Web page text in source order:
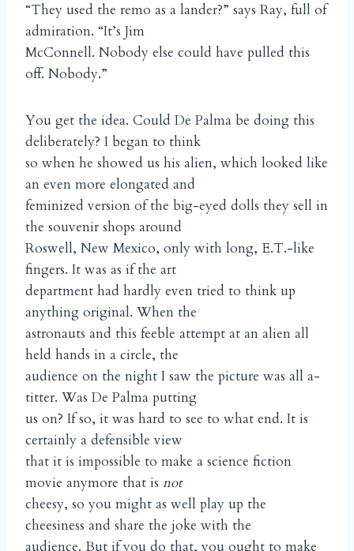
“They used the remo as a lander?” says Ray, full of
admiration. “It’s Jim
McConnell. Nobody else could have pulled this
off. Nobody.”
You get the idea. Could De Palma be doing this
deliberately? I began to think
so when he showed us his alien, which looked like
an even more elongated and
feminized version of the big-eyed dolls they sell in
the souvenir shops around
Roswell, New Mexico, only with long, E.T.-like
fingers. It was as if the art
department had hardly even tried to think up
anything original. When the
astronauts and this feeble attempt at an alien all
held hands in a circle, the
audience on the night I saw the picture was all a-
titter. Was De Palma putting
us on? If so, it was hard to see to what end. It is
certainly a defensible view
that it is impossible to make a science fiction
movie anymore that is not
cheesy, so you might as well play up the
cheesiness and share the joke with the
audience. But if you do that, you ought to make